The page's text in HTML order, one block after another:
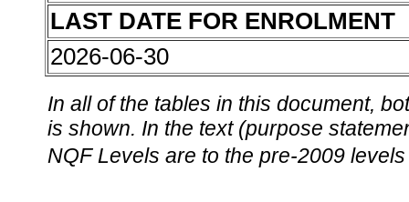
LAST DATE FOR ENROLMENT
2026-06-30
In all of the tables in this document,
is shown. In the text (purpose
NQF Levels are to the pre-2009